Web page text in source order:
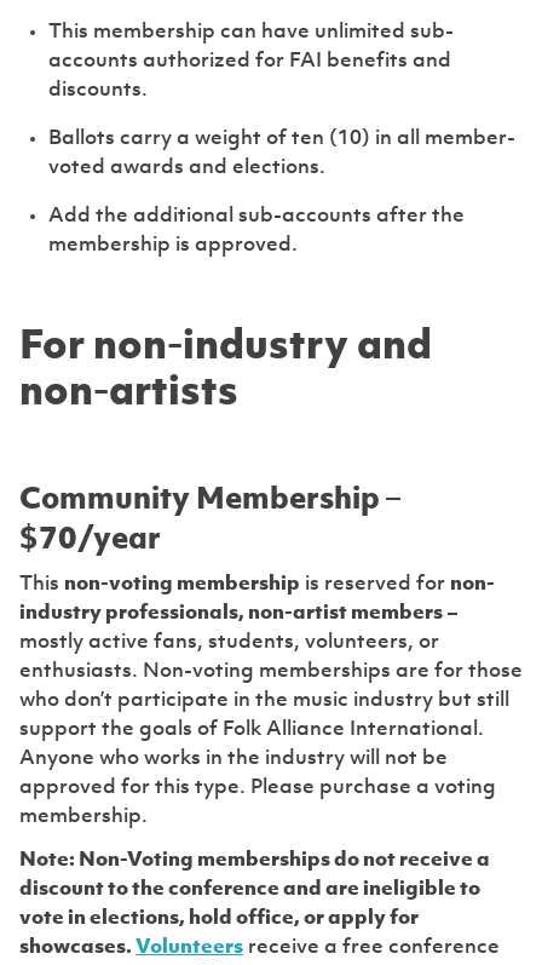
This membership can have unlimited sub-
accounts authorized for FAI benefits and
discounts.
Ballots carry a weight of ten (10) in all member-
voted awards and elections.
Add the additional sub-accounts after the
membership is approved.
For non-industry and
non-artists
Community Membership –
$70/year
This non-voting membership is reserved for non-
industry professionals, non-artist members –
mostly active fans, students, volunteers, or
enthusiasts. Non-voting memberships are for those
who don’t participate in the music industry but still
support the goals of Folk Alliance International.
Anyone who works in the industry will not be
approved for this type. Please purchase a voting
membership.
Note: Non-Voting memberships do not receive a
discount to the conference and are ineligible to
vote in elections, hold office, or apply for
showcases. Volunteers receive a free conference